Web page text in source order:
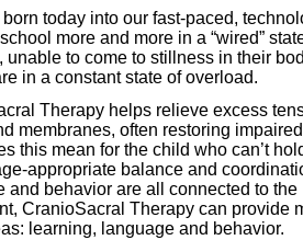
today into our fast-paced,
more and more in a “wired”
unable to come to stillness in their
in a constant state of overload.
Therapy helps relieve excess
membranes, often restoring
this mean for the child who can’t
appropriate balance and
and behavior are all connected to
CranioSacral Therapy can provide
learning, language and behavior.